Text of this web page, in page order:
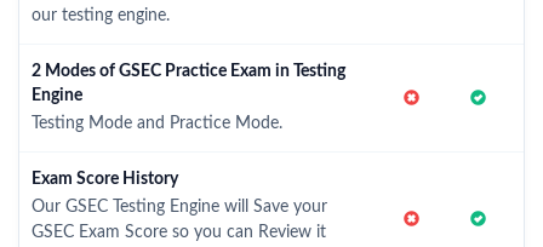
our testing engine.
2 Modes of GSEC Practice Exam in Testing
Engine
Testing Mode and Practice Mode.
Exam Score History
Our GSEC Testing Engine will Save your
GSEC Exam Score so you can Review it